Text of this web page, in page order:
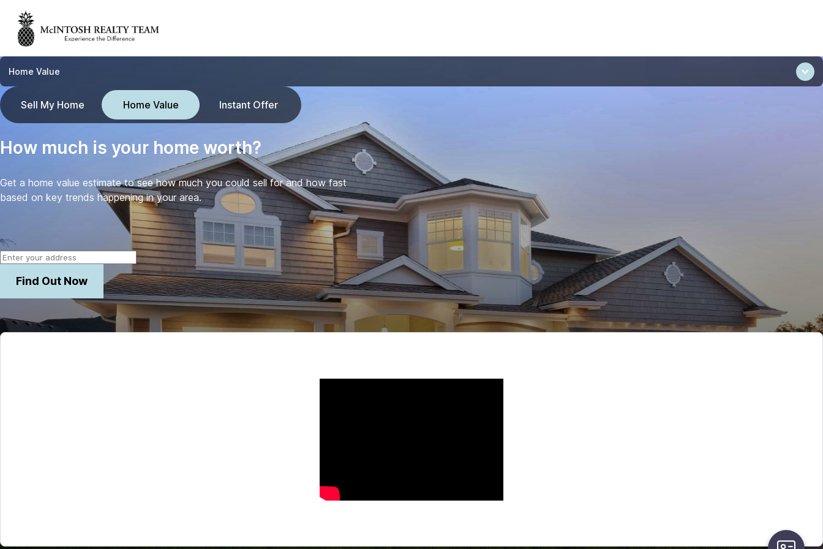
Home Value
Sell My Home Home Value Instant Offer
How much is your home worth?
Get a home value estimate to see how much you could sell for and how fast
based on key trends happening in your area.
Find Out Now